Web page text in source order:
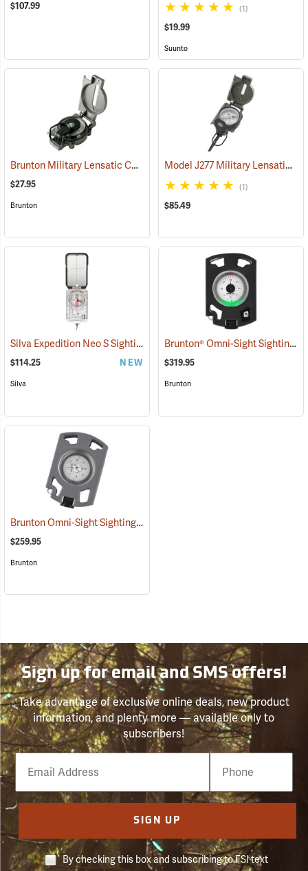
$107.99 (1)
$19.99
Suunto
Brunton Military Lensatic Compass (37213)
$27.95
Brunton
Model J277 Military Lensatic Compass
(1)
$85.49
Silva Expedition Neo S Sighting Compass (37017)
$114.25 NEW
Silva
Brunton® Omni-Sight Sighting Compass
$319.95
Brunton
Brunton Omni-Sight Sighting Compass, Southern Hemisphere
$259.95
Brunton
Sign up for email and SMS offers!
Take advantage of exclusive online deals, new product
information, and plenty more — available only to
subscribers!
Email
Phone
Number
SIGN UP
By checking this box and subscribing to FSI text